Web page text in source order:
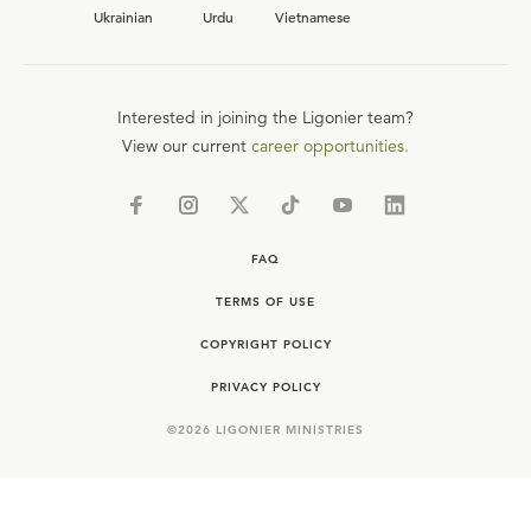
Ukrainian
Urdu Vietnamese
Interested in joining the Ligonier team?
View our current career opportunities.
FAQ
TERMS OF USE
COPYRIGHT POLICY
PRIVACY POLICY
©2026 LIGONIER MINISTRIES